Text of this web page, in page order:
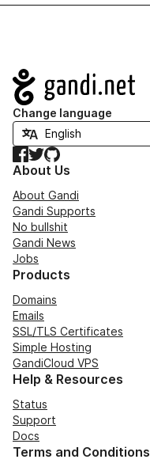
Navigation
Change language
Facebook
TwitterGitHub
About Us
About Gandi
Gandi Supports
No bullshit
Gandi News
Jobs
Products
Domains
Emails
SSL/TLS Certificates
Simple Hosting
GandiCloud VPS
Help & Resources
Status
Support
Docs
Terms and Conditions